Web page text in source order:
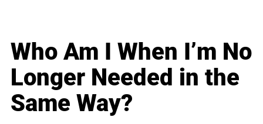
Who Am I When I’m No
Longer Needed in the
Same Way?